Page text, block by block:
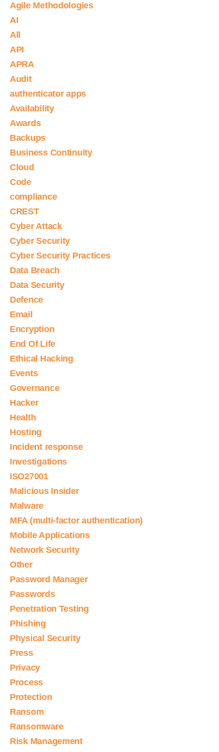
Agile Methodologies
AI
All
API
APRA
Audit
authenticator apps
Availability
Awards
Backups
Business Continuity
Cloud
Code
compliance
CREST
Cyber Attack
Cyber Security
Cyber Security Practices
Data Breach
Data Security
Defence
Email
Encryption
End Of Life
Ethical Hacking
Events
Governance
Hacker
Health
Hosting
Incident response
Investigations
ISO27001
Malicious Insider
Malware
MFA (multi-factor authentication)
Mobile Applications
Network Security
Other
Password Manager
Passwords
Penetration Testing
Phishing
Physical Security
Press
Privacy
Process
Protection
Ransom
Ransomware
Risk Management